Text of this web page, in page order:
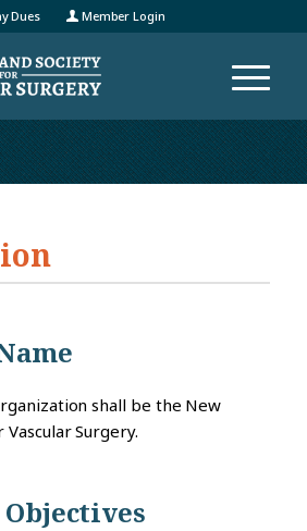
Dues Member Login
shall be the New
Surgery.